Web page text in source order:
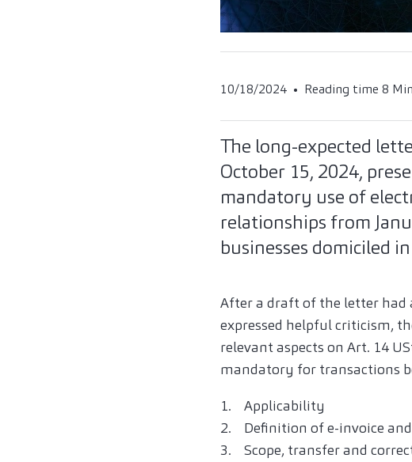
10/18/2024 Reading time 8
The long-expected
October 15, 2024,
mandatory use of
relationships from
businesses domiciled
After a draft of the letter had
expressed helpful criticism,
relevant aspects on Art. 14
mandatory for transactions
1. Applicability
2. Definition of e-invoice
3. Scope, transfer and